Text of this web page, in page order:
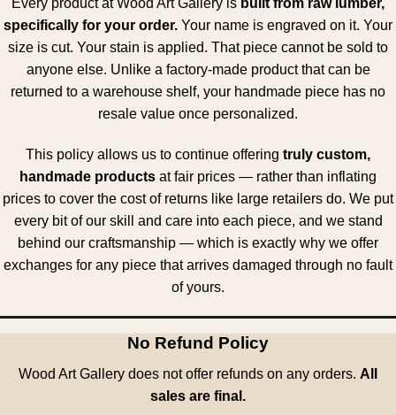
specifically for your order. Your name is engraved on it. Your
size is cut. Your stain is applied. That piece cannot be sold to
anyone else. Unlike a factory-made product that can be
returned to a warehouse shelf, your handmade piece has no
resale value once personalized.
This policy allows us to continue offering truly custom,
handmade products at fair prices — rather than inflating
prices to cover the cost of returns like large retailers do. We put
every bit of our skill and care into each piece, and we stand
behind our craftsmanship — which is exactly why we offer
exchanges for any piece that arrives damaged through no fault
of yours.
No Refund Policy
Wood Art Gallery does not offer refunds on any orders. All
sales are final.